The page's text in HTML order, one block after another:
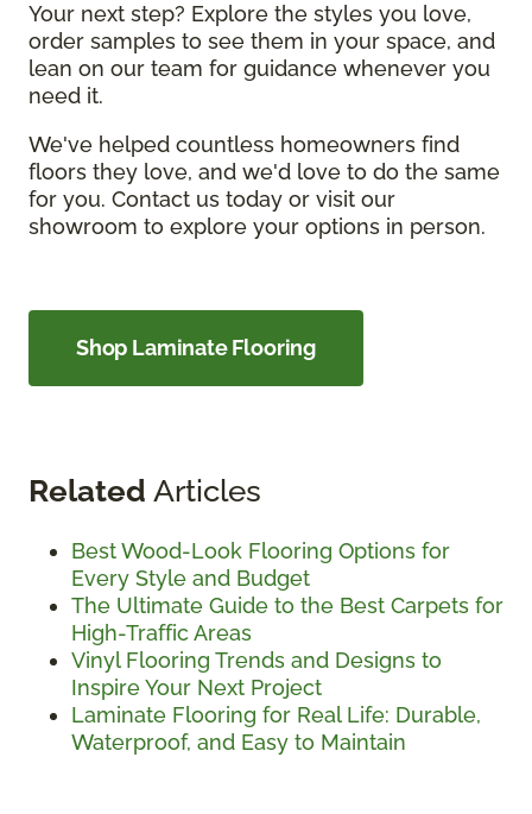
Your next step? Explore the styles you love,
order samples to see them in your space, and
lean on our team for guidance whenever you
need it.
We've helped countless homeowners find
floors they love, and we'd love to do the same
for you. Contact us today or visit our
showroom to explore your options in person.
Shop Laminate Flooring
Related Articles
Best Wood-Look Flooring Options for
Every Style and Budget
The Ultimate Guide to the Best Carpets for
High-Traffic Areas
Vinyl Flooring Trends and Designs to
Inspire Your Next Project
Laminate Flooring for Real Life: Durable,
Waterproof, and Easy to Maintain